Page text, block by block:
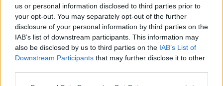
us or personal information disclosed to third parties prior to
your opt-out. You may separately opt-out of the further
disclosure of your personal information by third parties on the
IAB’s list of downstream participants. This information may
also be disclosed by us to third parties on the IAB’s List of
Downstream Participants that may further disclose it to other